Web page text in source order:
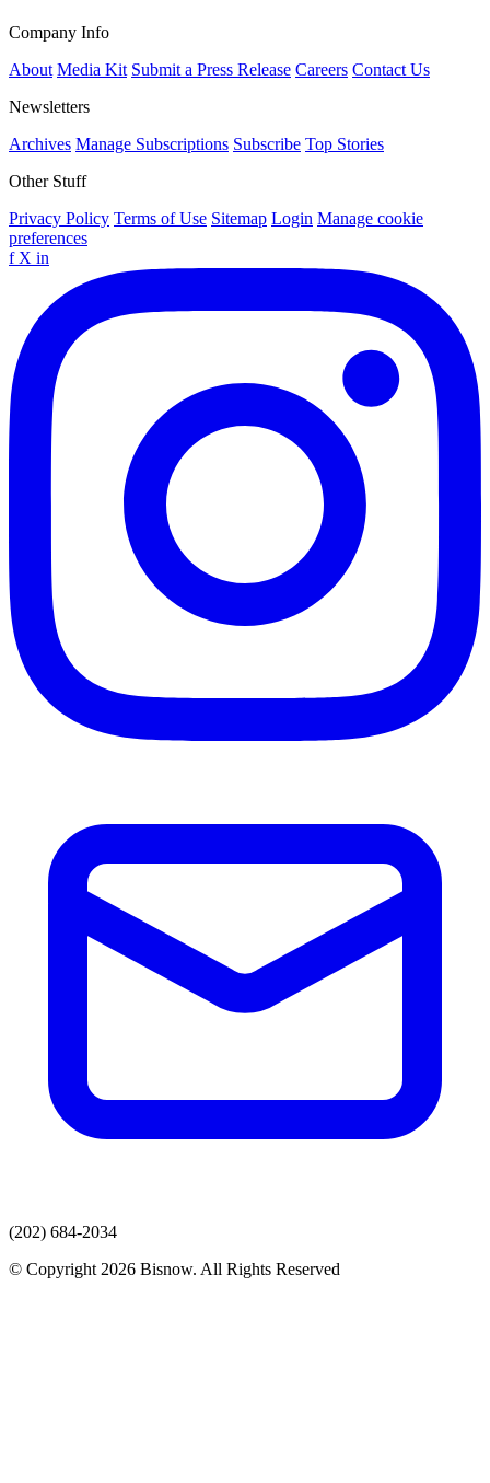
Company Info
About Media Kit Submit a Press Release Careers Contact Us
Newsletters
Archives Manage Subscriptions Subscribe Top Stories
Other Stuff
Privacy Policy Terms of Use Sitemap Login Manage cookie
preferences
f X in
(202) 684-2034
© Copyright 2026 Bisnow. All Rights Reserved